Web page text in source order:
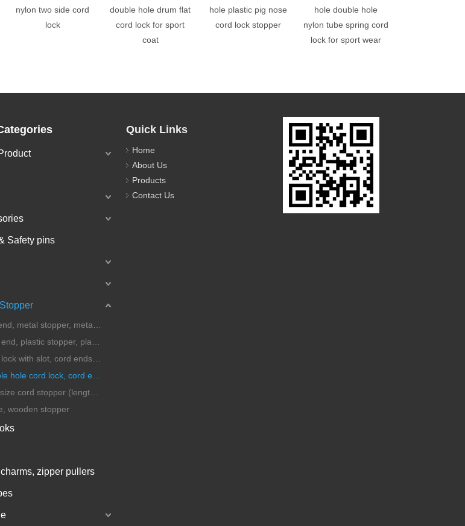
nylon two side cord
lock
double hole drum flat
cord lock for sport
coat
hole plastic pig nose
cord lock stopper
hole double hole
nylon tube spring cord
lock for sport wear
Safety pins
wooden stopper
zipper pullers
Quick Links
Home
About Us
Products
Contact Us